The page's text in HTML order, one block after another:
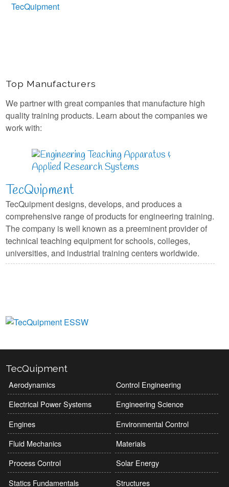
TecQuipment
Top Manufacturers
We partner with great companies that manufacture high
quality training products. Learn about the companies we
work with:
TecQuipment
TecQuipment designs, develops, and produces a
comprehensive range of products for engineering training.
The company is well known as a preeminent provider of
technical teaching equipment for schools, colleges,
universities, and industrial training centers worldwide.
TecQuipment
Aerodynamics
Control Engineering
Electrical Power Systems
Engineering Science
Engines
Environmental Control
Fluid Mechanics
Materials
Process Control
Solar Energy
Statics Fundamentals
Structures